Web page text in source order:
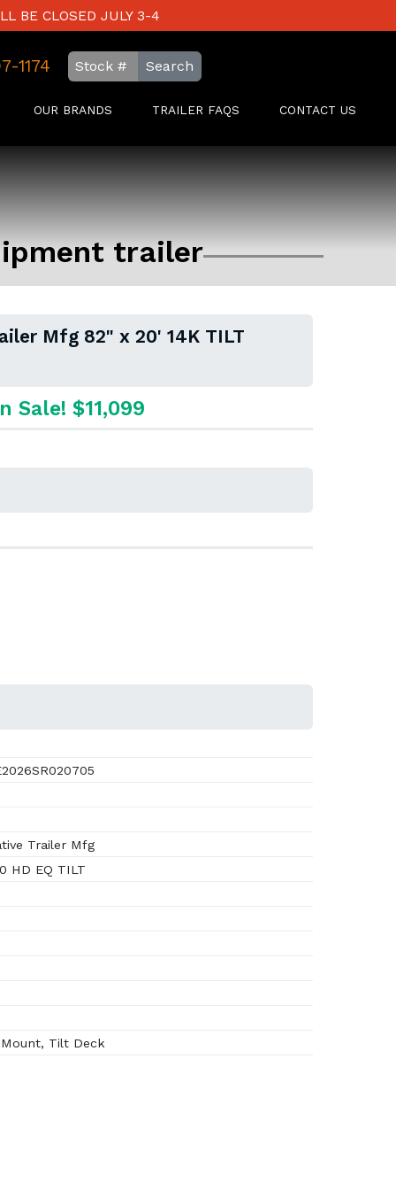
BE CLOSED JULY 3-4
1174 Search
OUR BRANDS TRAILER FAQS CONTACT US
trailer
Mfg 82" x 20' 14K TILT
Sale! $11,099
Trailer Mfg
HD EQ TILT
Tilt Deck